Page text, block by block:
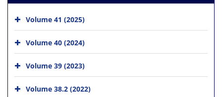
Volume 41 (2025)
Volume 40 (2024)
Volume 39 (2023)
Volume 38.2 (2022)